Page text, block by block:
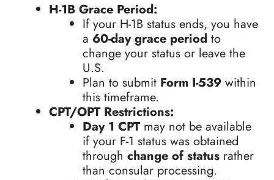
H-1B Grace Period:
If your H-1B status ends, you have
a 60-day grace period to
change your status or leave the
U.S.
Plan to submit Form I-539 within
this timeframe.
CPT/OPT Restrictions:
Day 1 CPTmay not be available
if your F-1 status was obtained
through change of status rather
than consular processing.